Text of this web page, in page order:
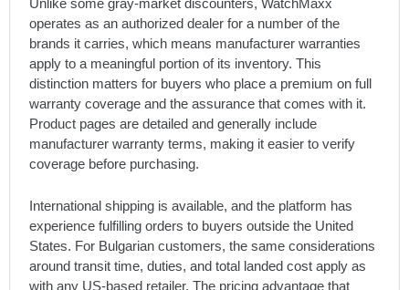
Unlike some gray-market discounters, WatchMaxx
operates as an authorized dealer for a number of the
brands it carries, which means manufacturer warranties
apply to a meaningful portion of its inventory. This
distinction matters for buyers who place a premium on full
warranty coverage and the assurance that comes with it.
Product pages are detailed and generally include
manufacturer warranty terms, making it easier to verify
coverage before purchasing.
International shipping is available, and the platform has
experience fulfilling orders to buyers outside the United
States. For Bulgarian customers, the same considerations
around transit time, duties, and total landed cost apply as
with any US-based retailer. The pricing advantage that